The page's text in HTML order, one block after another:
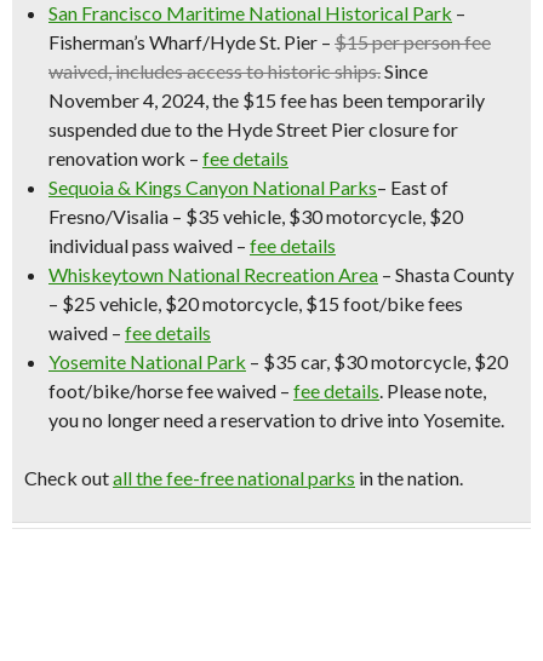
San Francisco Maritime National Historical Park –
Fisherman’s Wharf/Hyde St. Pier – $15 per person fee
waived, includes access to historic ships.Since
November 4, 2024, the $15 fee has been temporarily
suspended due to the Hyde Street Pier closure for
renovation work – fee details
Sequoia & Kings Canyon National Parks– East of
Fresno/Visalia – $35 vehicle, $30 motorcycle, $20
individual pass waived – fee details
Whiskeytown National Recreation Area – Shasta County
– $25 vehicle, $20 motorcycle, $15 foot/bike fees
waived – fee details
Yosemite National Park – $35 car, $30 motorcycle, $20
foot/bike/horse fee waived – fee details. Please note,
you no longer need a reservation to drive into Yosemite.
Check outall the fee-free national parks in the nation.